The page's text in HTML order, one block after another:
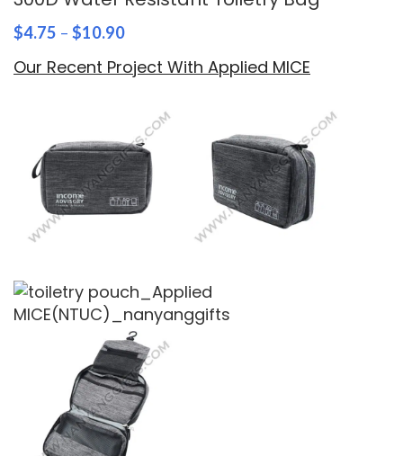
$4.75 – $10.90
Our Recent Project With Applied MICE